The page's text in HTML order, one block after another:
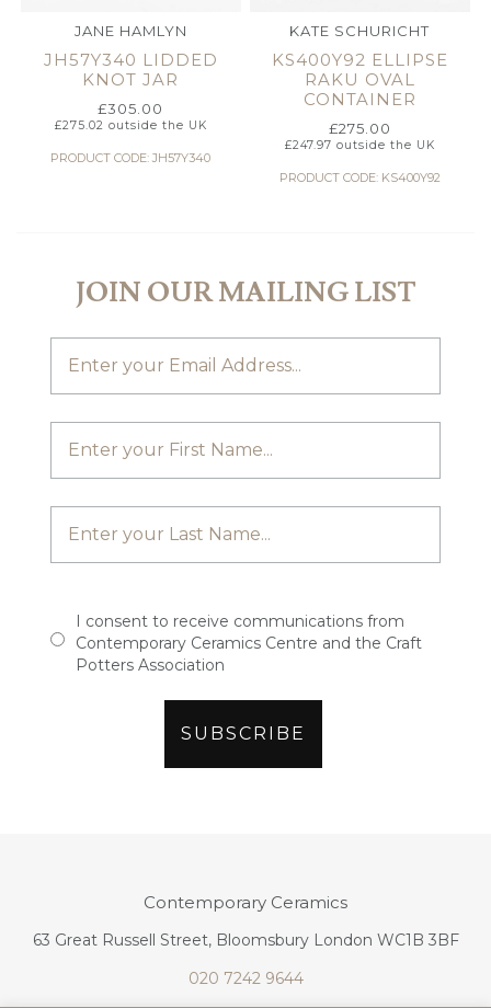
JANE HAMLYN
JH57Y340 LIDDED
KNOT JAR
£305.00
£275.02 outside the UK
PRODUCT CODE: JH57Y340
KATE SCHURICHT
KS400Y92 ELLIPSE
RAKU OVAL
CONTAINER
£275.00
£247.97 outside the UK
PRODUCT CODE: KS400Y92
JOIN OUR MAILING LIST
I consent to receive communications from
Contemporary Ceramics Centre and the Craft
Potters Association
Contemporary Ceramics
63 Great Russell Street, Bloomsbury London WC1B 3BF
020 7242 9644